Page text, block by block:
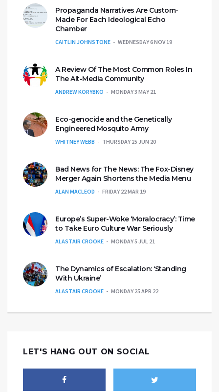
Propaganda Narratives Are Custom-
Made For Each Ideological Echo
Chamber
CAITLIN JOHNSTONE WEDNESDAY 6 NOV 19
A Review Of The Most Common Roles In
The Alt-Media Community
ANDREW KORYBKO MONDAY 3 MAY 21
Eco-genocide and the Genetically
Engineered Mosquito Army
WHITNEY WEBB THURSDAY 25 JUN 20
Bad News for The News: The Fox-Disney
Merger Again Shortens the Media Menu
ALAN MACLEOD FRIDAY 22 MAR 19
Europe’s Super-Woke ‘Moralocracy’: Time
to Take Euro Culture War Seriously
ALASTAIR CROOKE MONDAY 5 JUL 21
The Dynamics of Escalation: ‘Standing
With Ukraine’
ALASTAIR CROOKE MONDAY 25 APR 22
LET'S HANG OUT ON SOCIAL